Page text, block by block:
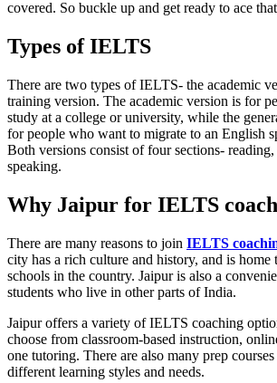
covered. So buckle up and get ready to ace
Types of IELTS
There are two types of IELTS- the academic
training version. The academic version is for
study at a college or university, while the
for people who want to migrate to an English
Both versions consist of four sections-
speaking.
Why Jaipur for IELTS
There are many reasons to join IELTS
city has a rich culture and history, and is home
schools in the country. Jaipur is also a
students who live in other parts of India.
Jaipur offers a variety of IELTS coaching
choose from classroom-based instruction,
one tutoring. There are also many prep
different learning styles and needs.